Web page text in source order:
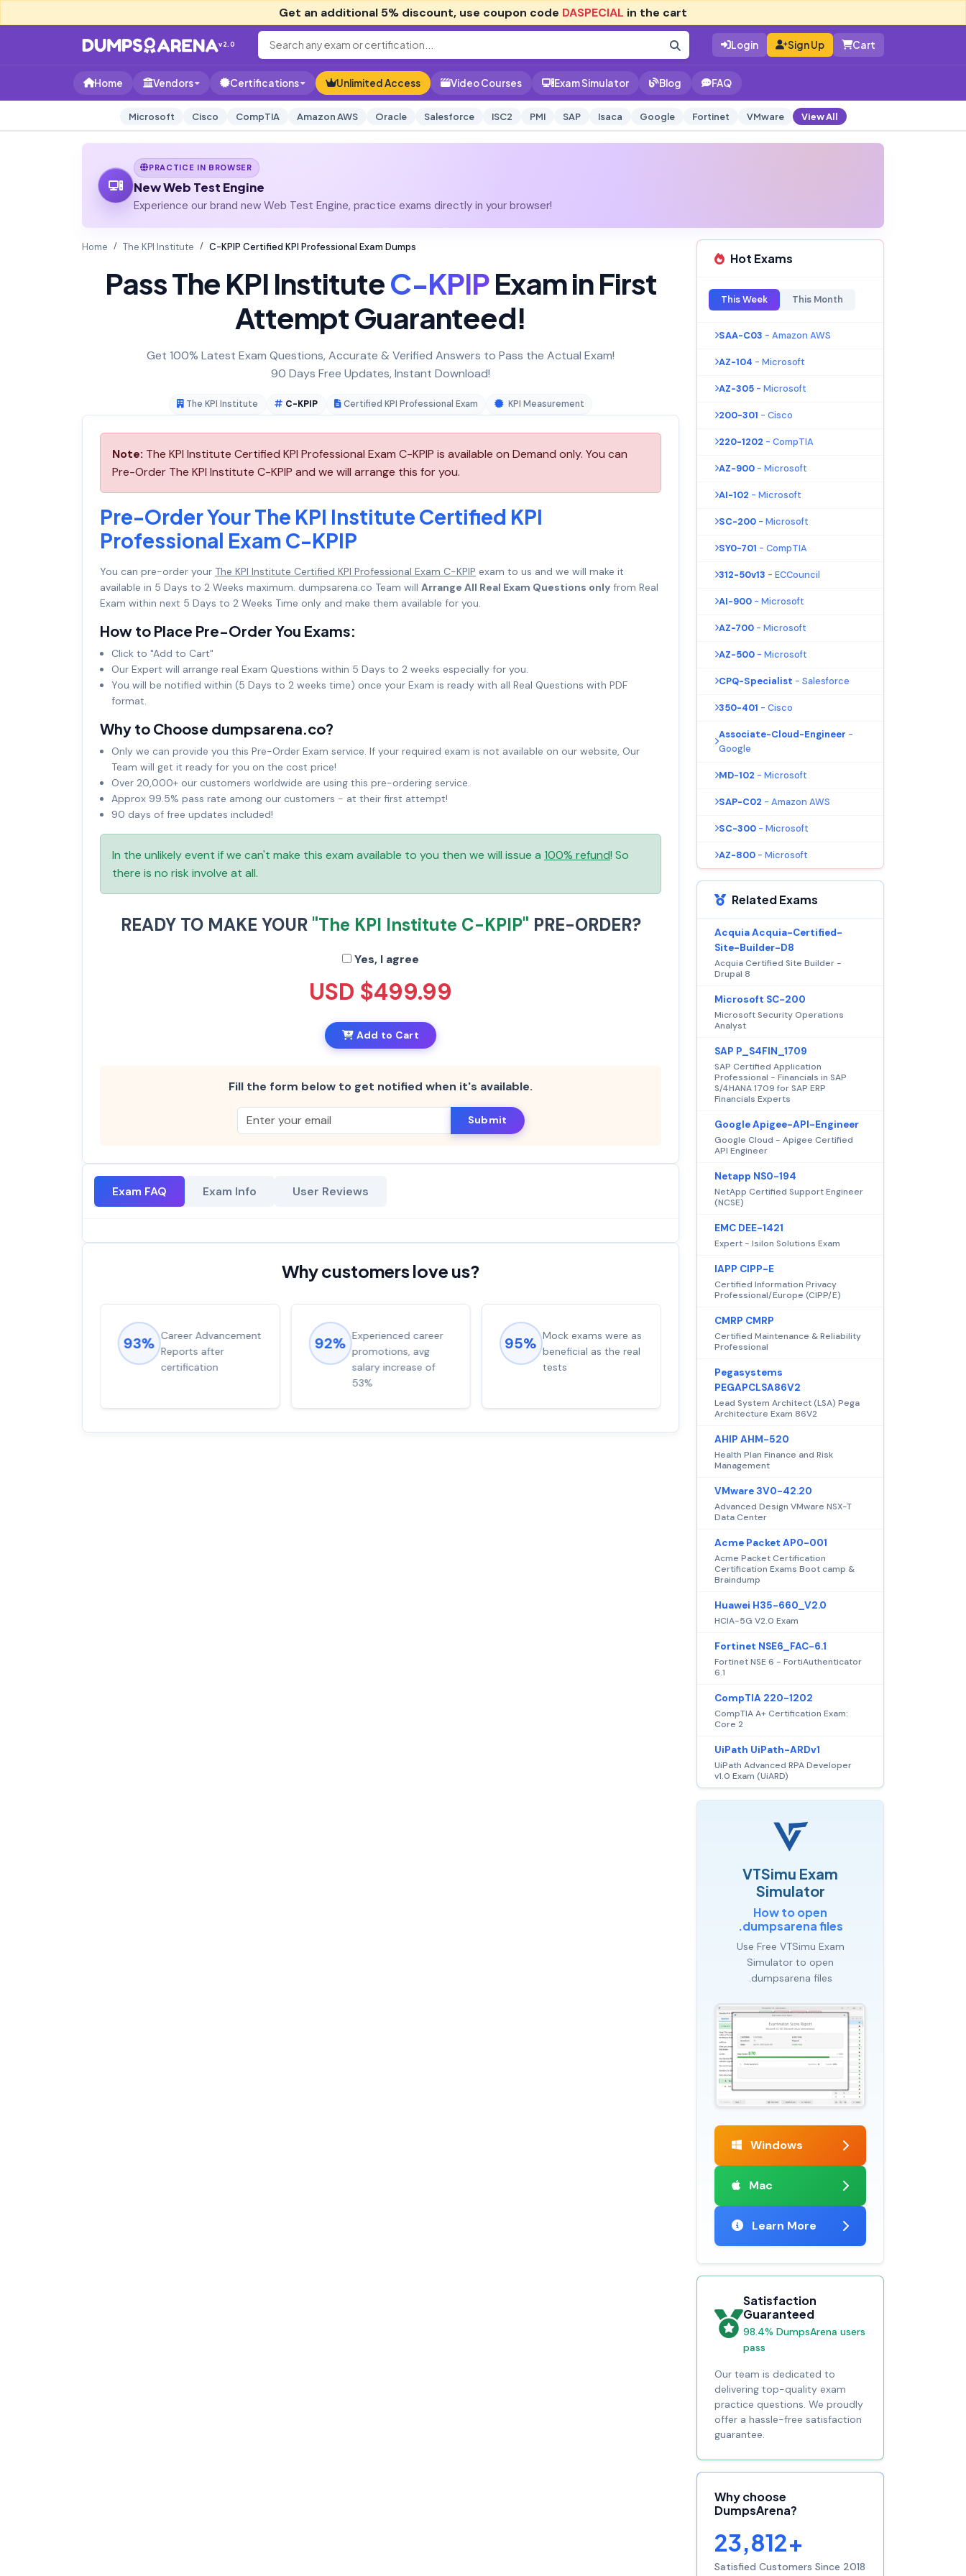
Get an additional 5% discount, use coupon code DASPECIAL in the cart
v2.0 Login Sign Up Cart
Home Vendors Certifications Unlimited Access Video Courses Exam Simulator Blog FAQ
Microsoft Cisco CompTIA Amazon AWS Oracle Salesforce ISC2 PMI SAP Isaca Google Fortinet VMware View All
PRACTICE IN BROWSER
New Web Test Engine
Experience our brand new Web Test Engine, practice exams directly in your browser!
Home The KPI Institute C-KPIP Certified KPI Professional Exam Dumps
Pass The KPI InstituteC-KPIPExam in First
Attempt Guaranteed!
Get 100% Latest Exam Questions, Accurate & Verified Answers to Pass the Actual Exam!
90 Days Free Updates, Instant Download!
The KPI Institute C-KPIP Certified KPI Professional Exam KPI Measurement
Note: The KPI Institute Certified KPI Professional Exam C-KPIP is available on Demand only. You can
Pre-Order The KPI Institute C-KPIP and we will arrange this for you.
Pre-Order Your The KPI Institute Certified KPI
Professional Exam C-KPIP
You can pre-order your The KPI Institute Certified KPI Professional Exam C-KPIP exam to us and we will make it
available in 5 Days to 2 Weeks maximum. dumpsarena.co Team will Arrange All Real Exam Questions only from Real
Exam within next 5 Days to 2 Weeks Time only and make them available for you.
How to Place Pre-Order You Exams:
Click to "Add to Cart"
Our Expert will arrange real Exam Questions within 5 Days to 2 weeks especially for you.
You will be notified within (5 Days to 2 weeks time) once your Exam is ready with all Real Questions with PDF
format.
Why to Choose dumpsarena.co?
Only we can provide you this Pre-Order Exam service. If your required exam is not available on our website, Our
Team will get it ready for you on the cost price!
Over 20,000+ our customers worldwide are using this pre-ordering service.
Approx 99.5% pass rate among our customers - at their first attempt!
90 days of free updates included!
In the unlikely event if we can't make this exam available to you then we will issue a 100% refund! So
there is no risk involve at all.
READY TO MAKE YOUR "The KPI Institute C-KPIP" PRE-ORDER?
Yes, I agree
USD $499.99
Add to Cart
Fill the form below to get notified when it's available.
Submit
Exam FAQ Exam Info User Reviews
Why customers love us?
93% Career Advancement
Reports after
certification
92% Experienced career
promotions, avg
salary increase of
53%
95% Mock exams were as
beneficial as the real
tests
100%Satisfaction
guaranteed with
premium support
Hot Exams
This Week This Month
SAA-C03 - Amazon AWS
AZ-104 - Microsoft
AZ-305 - Microsoft
200-301 - Cisco
220-1202 - CompTIA
AZ-900 - Microsoft
AI-102 - Microsoft
SC-200 - Microsoft
SY0-701 - CompTIA
312-50v13 - ECCouncil
AI-900 - Microsoft
AZ-700 - Microsoft
AZ-500 - Microsoft
CPQ-Specialist - Salesforce
350-401 - Cisco
Associate-Cloud-Engineer -
Google
MD-102 - Microsoft
SAP-C02 - Amazon AWS
SC-300 - Microsoft
AZ-800 - Microsoft
Related Exams
Acquia Acquia-Certified-
Site-Builder-D8
Acquia Certified Site Builder -
Drupal 8
Microsoft SC-200
Microsoft Security Operations
Analyst
SAP P_S4FIN_1709
SAP Certified Application
Professional - Financials in SAP
S/4HANA 1709 for SAP ERP
Financials Experts
Google Apigee-API-Engineer
Google Cloud - Apigee Certified
API Engineer
Netapp NS0-194
NetApp Certified Support Engineer
(NCSE)
EMC DEE-1421
Expert - Isilon Solutions Exam
IAPP CIPP-E
Certified Information Privacy
Professional/Europe (CIPP/E)
CMRP CMRP
Certified Maintenance & Reliability
Professional
Pegasystems
PEGAPCLSA86V2
Lead System Architect (LSA) Pega
Architecture Exam 86V2
AHIP AHM-520
Health Plan Finance and Risk
Management
VMware 3V0-42.20
Advanced Design VMware NSX-T
Data Center
Acme Packet AP0-001
Acme Packet Certification
Certification Exams Boot camp &
Braindump
Huawei H35-660_V2.0
HCIA-5G V2.0 Exam
Fortinet NSE6_FAC-6.1
Fortinet NSE 6 - FortiAuthenticator
6.1
CompTIA 220-1202
CompTIA A+ Certification Exam:
Core 2
UiPath UiPath-ARDv1
UiPath Advanced RPA Developer
v1.0 Exam (UiARD)
VTSimu Exam
Simulator
How to open
.dumpsarena files
Use Free VTSimu Exam
Simulator to open
.dumpsarena files
Windows
Mac
Learn More
Satisfaction
Guaranteed
98.4% DumpsArena users
pass
Our team is dedicated to
delivering top-quality exam
practice questions. We proudly
offer a hassle-free satisfaction
guarantee.
Why choose
DumpsArena?
23,812+
Satisfied Customers Since 2018